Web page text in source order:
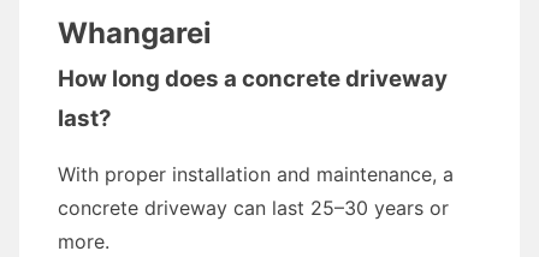
Whangarei
How long does a concrete driveway
last?
With proper installation and maintenance, a
concrete driveway can last 25–30 years or
more.